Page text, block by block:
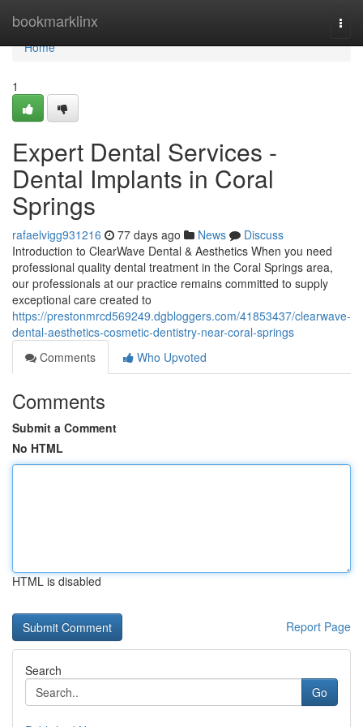
bookmarklinx
Home
Home
1
Expert Dental Services -
Dental Implants in Coral
Springs
rafaelvigg931216 77 days ago News
Discuss
Introduction to ClearWave Dental & Aesthetics When you need
professional quality dental treatment in the Coral Springs area,
our professionals at our practice remains committed to supply
exceptional care created to
https://prestonmrcd569249.dgbloggers.com/41853437/clearwave-
dental-aesthetics-cosmetic-dentistry-near-coral-springs
Comments
Who Upvoted
Comments
Submit a Comment
No HTML
HTML is disabled
Report Page
Search
Go